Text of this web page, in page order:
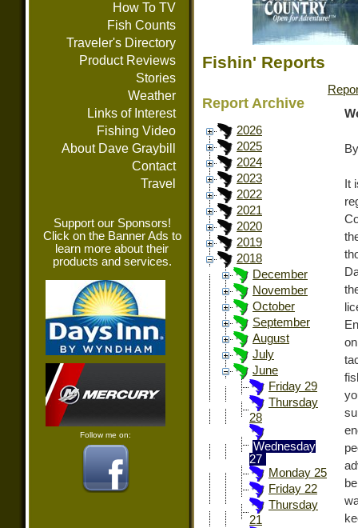
How To TV
Fish Counts
Traveler's Directory
Product Reviews
Stories
Weather
Links of Interest
Fishing Video
About Dave Graybill
Contact
Travel
Support our Sponsors!
Click on the Banner Ads to
learn more about their
products and services.
Follow me on:
Fishin' Reports
Report Archive
2026
2025
2024
2023
2022
2021
2020
2019
2018
December
November
October
September
August
July
June
Friday 29
Thursday
28
Wednesday
27
Monday 25
Friday 22
Thursday
21
It